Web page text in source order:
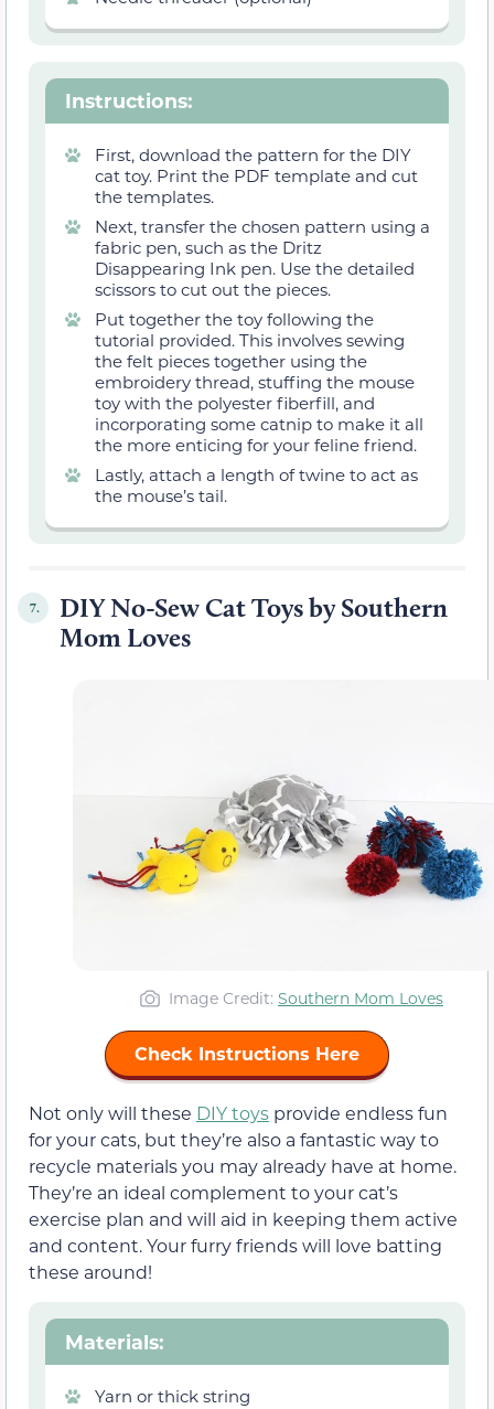
Instructions:
First, download the pattern for the DIY
cat toy. Print the PDF template and cut
the templates.
Next, transfer the chosen pattern using a
fabric pen, such as the Dritz
Disappearing Ink pen. Use the detailed
scissors to cut out the pieces.
Put together the toy following the
tutorial provided. This involves sewing
the felt pieces together using the
embroidery thread, stuffing the mouse
toy with the polyester fiberfill, and
incorporating some catnip to make it all
the more enticing for your feline friend.
Lastly, attach a length of twine to act as
the mouse’s tail.
7.
DIY No-Sew Cat Toys by Southern
Mom Loves
Image Credit: Southern Mom Loves
Check Instructions Here
Not only will these DIY toys provide endless fun
for your cats, but they’re also a fantastic way to
recycle materials you may already have at home.
They’re an ideal complement to your cat’s
exercise plan and will aid in keeping them active
and content. Your furry friends will love batting
these around!
Materials:
Yarn or thick string